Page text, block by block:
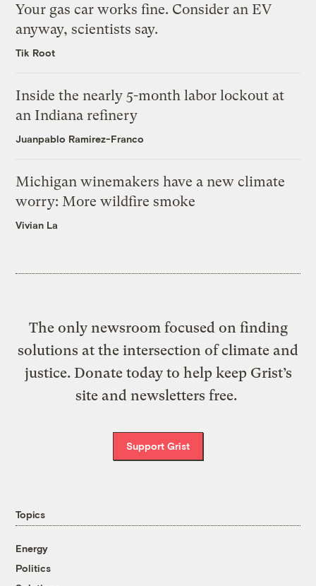
Your gas car works fine. Consider an EV
anyway, scientists say.
Tik Root
Inside the nearly 5-month labor lockout at
an Indiana refinery
Juanpablo Ramirez-Franco
Michigan winemakers have a new climate
worry: More wildfire smoke
Vivian La
The only newsroom focused on finding
solutions at the intersection of climate and
justice. Donate today to help keep Grist’s
site and newsletters free.
Support Grist
Topics
Energy
Politics